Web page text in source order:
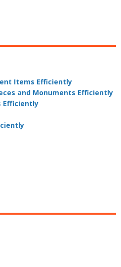
Items Efficiently
and Monuments Efficiently
Efficiently